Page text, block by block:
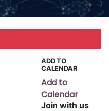
ADD TO
CALENDAR
Add to
Calendar
Join with us